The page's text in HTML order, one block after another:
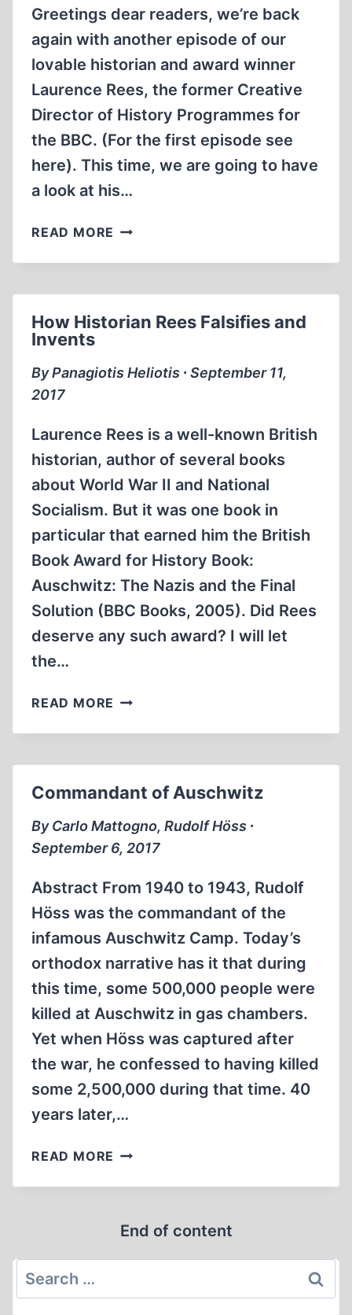
Greetings dear readers, we’re back
again with another episode of our
lovable historian and award winner
Laurence Rees, the former Creative
Director of History Programmes for
the BBC. (For the first episode see
here). This time, we are going to have
a look at his…
READ MORE THE
A
How Historian Rees Falsifies and
Invents
By Panagiotis Heliotis ∙ September 11,
2017
Laurence Rees is a well-known British
historian, author of several books
about World War II and National
Socialism. But it was one book in
particular that earned him the British
Book Award for History Book:
Auschwitz: The Nazis and the Final
Solution (BBC Books, 2005). Did Rees
deserve any such award? I will let
the…
READ MORE HOW
REES
INVENTS
Commandant of Auschwitz
By Carlo Mattogno, Rudolf Höss ∙
September 6, 2017
Abstract From 1940 to 1943, Rudolf
Höss was the commandant of the
infamous Auschwitz Camp. Today’s
orthodox narrative has it that during
this time, some 500,000 people were
killed at Auschwitz in gas chambers.
Yet when Höss was captured after
the war, he confessed to having killed
some 2,500,000 during that time. 40
years later,…
READ MORE COMMANDANT
AUSCHWITZ
End of content
Search
for: